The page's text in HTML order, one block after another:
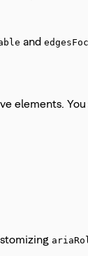
and
elements.